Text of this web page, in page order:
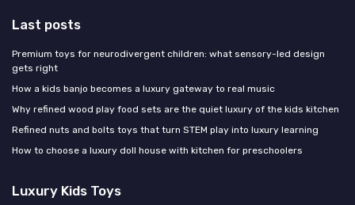
Last posts
Premium toys for neurodivergent children: what sensory-led design
gets right
How a kids banjo becomes a luxury gateway to real music
Why refined wood play food sets are the quiet luxury of the kids kitchen
Refined nuts and bolts toys that turn STEM play into luxury learning
How to choose a luxury doll house with kitchen for preschoolers
Luxury Kids Toys